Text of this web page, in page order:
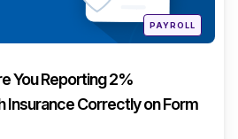
Posted
inPAYROLL
You Reporting 2%
Insurance Correctly on Form